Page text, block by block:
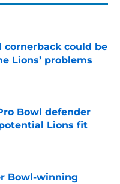
cornerback could be
Lions’ problems
Date
Bowl defender
Lions fit
Bowl-winning